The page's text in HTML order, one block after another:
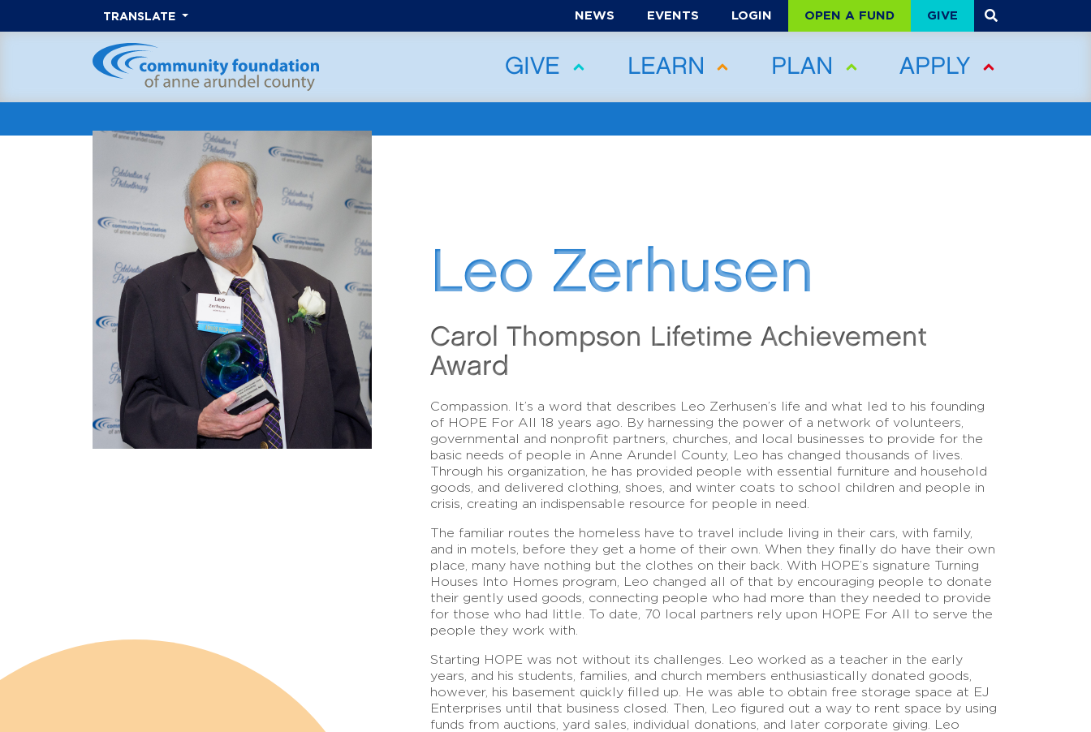
TRANSLATE NEWS EVENTS LOGIN OPEN A FUND GIVE
GIVE LEARN PLAN APPLY
Leo Zerhusen
Carol Thompson Lifetime Achievement
Award
Compassion. It’s a word that describes Leo Zerhusen’s life and what led to his founding
of HOPE For All 18 years ago. By harnessing the power of a network of volunteers,
governmental and nonprofit partners, churches, and local businesses to provide for the
basic needs of people in Anne Arundel County, Leo has changed thousands of lives.
Through his organization, he has provided people with essential furniture and household
goods, and delivered clothing, shoes, and winter coats to school children and people in
crisis, creating an indispensable resource for people in need.
The familiar routes the homeless have to travel include living in their cars, with family,
and in motels, before they get a home of their own. When they finally do have their own
place, many have nothing but the clothes on their back. With HOPE’s signature Turning
Houses Into Homes program, Leo changed all of that by encouraging people to donate
their gently used goods, connecting people who had more than they needed to provide
for those who had little. To date, 70 local partners rely upon HOPE For All to serve the
people they work with.
Starting HOPE was not without its challenges. Leo worked as a teacher in the early
years, and his students, families, and church members enthusiastically donated goods,
however, his basement quickly filled up. He was able to obtain free storage space at EJ
Enterprises until that business closed. Then, Leo figured out a way to rent space by using
funds from auctions, yard sales, individual donations, and later corporate giving. Leo